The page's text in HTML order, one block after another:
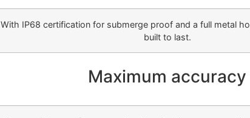
With IP68 certification for submerge proof and a full metal
built to last.
Maximum accuracy